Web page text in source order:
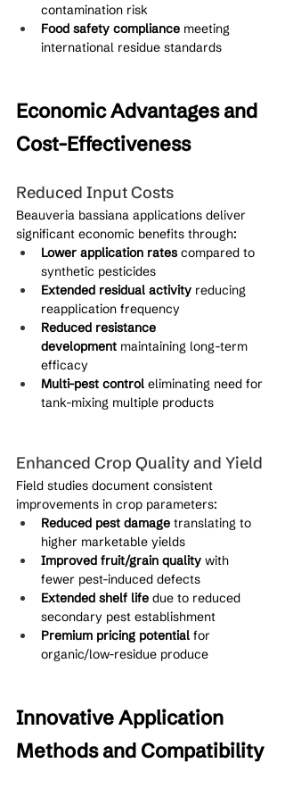
contamination risk
Food safety compliance meeting
international residue standards
Economic Advantages and
Cost-Effectiveness
Reduced Input Costs
Beauveria bassiana applications deliver
significant economic benefits through:
Lower application rates compared to
synthetic pesticides
Extended residual activity reducing
reapplication frequency
Reduced resistance
development maintaining long-term
efficacy
Multi-pest control eliminating need for
tank-mixing multiple products
Enhanced Crop Quality and Yield
Field studies document consistent
improvements in crop parameters:
Reduced pest damage translating to
higher marketable yields
Improved fruit/grain quality with
fewer pest-induced defects
Extended shelf life due to reduced
secondary pest establishment
Premium pricing potential for
organic/low-residue produce
Innovative Application
Methods and Compatibility